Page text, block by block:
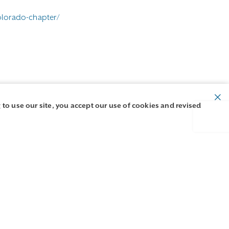
chapter/
use our site, you accept our use of cookies and revised